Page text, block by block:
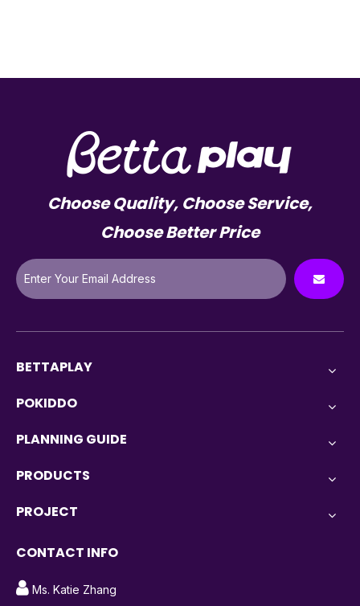
Choose Quality, Choose Service,
Choose Better Price
BETTAPLAY
POKIDDO
PLANNING GUIDE
PRODUCTS
PROJECT
CONTACT INFO
 Ms. Katie Zhang